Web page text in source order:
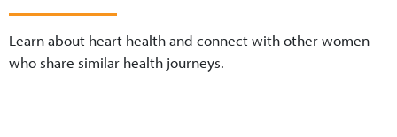
Learn about heart health and connect with other women
who share similar health journeys.